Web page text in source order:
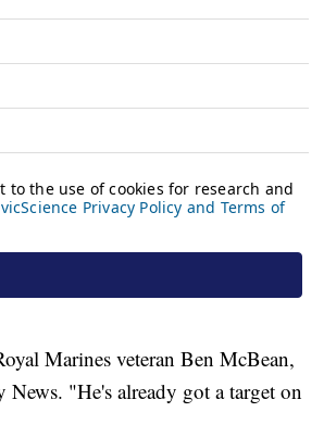
Marines veteran Ben McBean,
"He's already got a target on